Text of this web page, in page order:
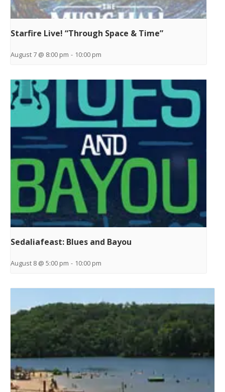
Starfire Live! “Through Space & Time”
August 7 @ 8:00 pm - 10:00 pm
Sedaliafeast: Blues and Bayou
August 8 @ 5:00 pm - 10:00 pm